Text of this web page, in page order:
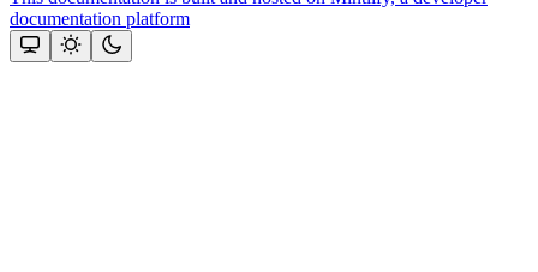
documentation platform